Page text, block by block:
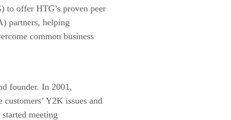
to offer HTG’s proven peer
partners, helping
common business
founder. In 2001,
Y2K issues and
meeting